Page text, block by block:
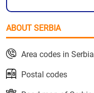
ABOUT SERBIA
Area codes in Serbia
Postal codes